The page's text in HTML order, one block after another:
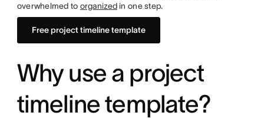
overwhelmed to organizedin one step.
Free project timeline template
Why use a project
timeline template?